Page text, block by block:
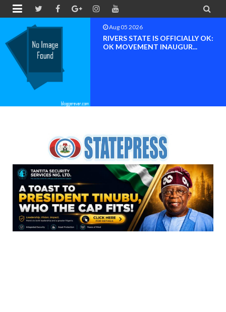
 
Aug 04 2026
Chief (Dr.) Spark Ogheneovie
Phikparobo Ovadje: Ni...